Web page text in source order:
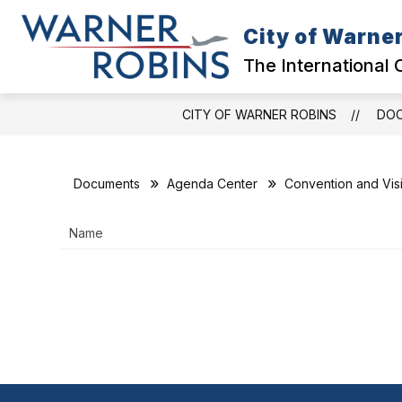
content
City of
The International
GOVERNMENT
CITY OF WARNER ROBINS
Documents Agenda Center Convention and
Name